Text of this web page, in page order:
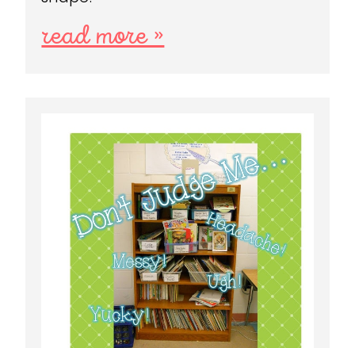
read more »